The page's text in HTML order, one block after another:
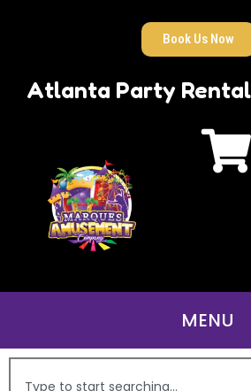
Book Us Now
Atlanta Party